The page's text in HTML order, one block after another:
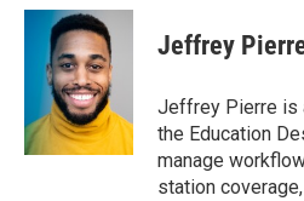
c
k
i
t
t
e
r
n
k
e
d
I
n
Jeffrey
Jeffrey Pierre is
the Education
manage
station